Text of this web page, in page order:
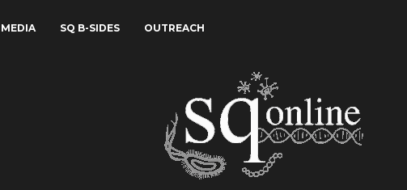
MEDIA SQ B-SIDES OUTREACH